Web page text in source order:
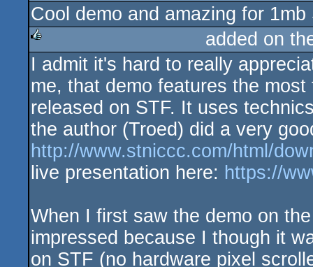
rulez
Cool demo and amazing for
rulez
added on
I admit it's hard to really
me, that demo features the
released on STF. It uses
the author (Troed) did a very
http://www.stniccc.com/html/
live presentation here: https://
When I first saw the demo on
impressed because I though it
on STF (no hardware pixel